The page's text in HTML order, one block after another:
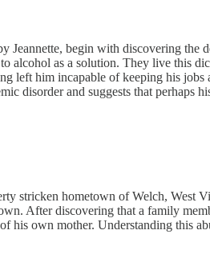
Jeannette, begin with discovering
alcohol as a solution. They live this
left him incapable of keeping his
disorder and suggests that perhaps
stricken hometown of Welch, West
After discovering that a family
his own mother. Understanding this